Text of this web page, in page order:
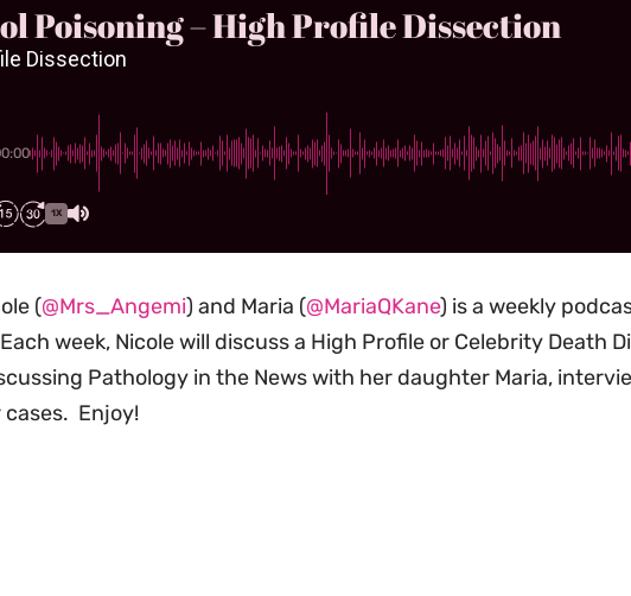
Poisoning – High Profile Dissection
Dissection
1X
(@Mrs_Angemi) and Maria (@MariaQKane) is a weekly
week, Nicole will discuss a High Profile or Celebrity Death
Pathology in the News with her daughter Maria,
Enjoy!